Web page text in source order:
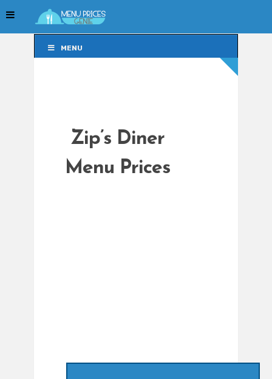
MENU
Zip’s Diner
Menu Prices